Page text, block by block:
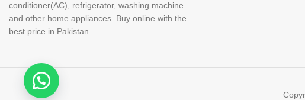
conditioner(AC), refrigerator, washing machine
and other home appliances. Buy online with the
best price in Pakistan.